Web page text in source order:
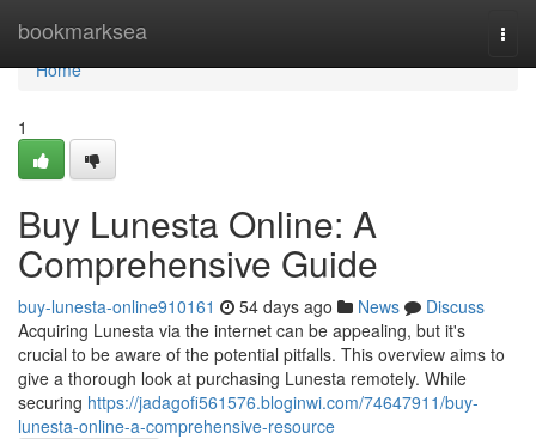
bookmarksea
Home
Home
1
Buy Lunesta Online: A
Comprehensive Guide
buy-lunesta-online910161 54 days ago News
Discuss
Acquiring Lunesta via the internet can be appealing, but it's
crucial to be aware of the potential pitfalls. This overview aims to
give a thorough look at purchasing Lunesta remotely. While
securing https://jadagofi561576.bloginwi.com/74647911/buy-
lunesta-online-a-comprehensive-resource